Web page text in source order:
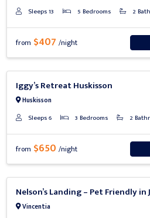
Sleeps 13 5 Bedrooms 2
from $407/night
Iggy’s Retreat Huskisson
Huskisson
Sleeps 6 3 Bedrooms 2
from $650/night
Nelson’s Landing – Pet Friendly in
Vincentia